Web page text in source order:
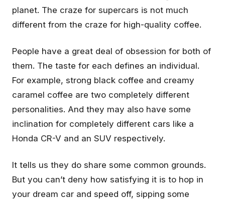
planet. The craze for supercars is not much
different from the craze for high-quality coffee.
People have a great deal of obsession for both of
them. The taste for each defines an individual.
For example, strong black coffee and creamy
caramel coffee are two completely different
personalities. And they may also have some
inclination for completely different cars like a
Honda CR-V and an SUV respectively.
It tells us they do share some common grounds.
But you can’t deny how satisfying it is to hop in
your dream car and speed off, sipping some